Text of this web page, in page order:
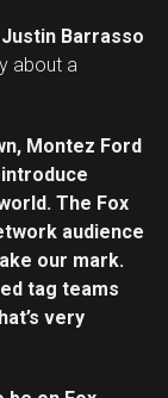
Justin Barrasso
about a
Montez Ford
The Fox
audience
our mark.
tag teams
very